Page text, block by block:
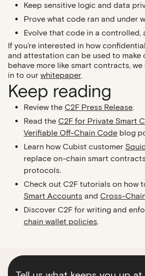
Keep sensitive logic and data
Prove what code ran and under
Evolve that code in a controlled,
If you’re interested in how
and attestation can be used to make
behave more like smart contracts,
in to our whitepaper.
Keep reading
Review the C2F Press Release.
Read the C2F for Private Smart
Verifiable Off-Chain Code blog
Learn how Cubist customer
replace on-chain smart
protocols.
Check out C2F tutorials on how
Smart Accounts and Cross-
Discover C2F for writing and
chain wallet policies.